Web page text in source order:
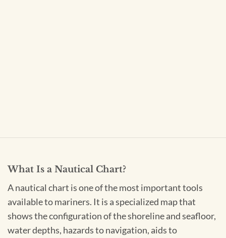
What Is a Nautical Chart?
A nautical chart is one of the most important tools
available to mariners. It is a specialized map that
shows the configuration of the shoreline and seafloor,
water depths, hazards to navigation, aids to